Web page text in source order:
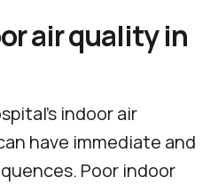
air quality in
indoor air
have immediate and
Poor indoor